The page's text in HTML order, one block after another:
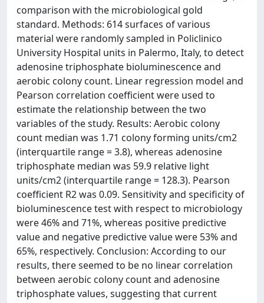
comparison with the microbiological gold
standard. Methods: 614 surfaces of various
material were randomly sampled in Policlinico
University Hospital units in Palermo, Italy, to detect
adenosine triphosphate bioluminescence and
aerobic colony count. Linear regression model and
Pearson correlation coefficient were used to
estimate the relationship between the two
variables of the study. Results: Aerobic colony
count median was 1.71 colony forming units/cm2
(interquartile range = 3.8), whereas adenosine
triphosphate median was 59.9 relative light
units/cm2 (interquartile range = 128.3). Pearson
coefficient R2 was 0.09. Sensitivity and specificity of
bioluminescence test with respect to microbiology
were 46% and 71%, whereas positive predictive
value and negative predictive value were 53% and
65%, respectively. Conclusion: According to our
results, there seemed to be no linear correlation
between aerobic colony count and adenosine
triphosphate values, suggesting that current